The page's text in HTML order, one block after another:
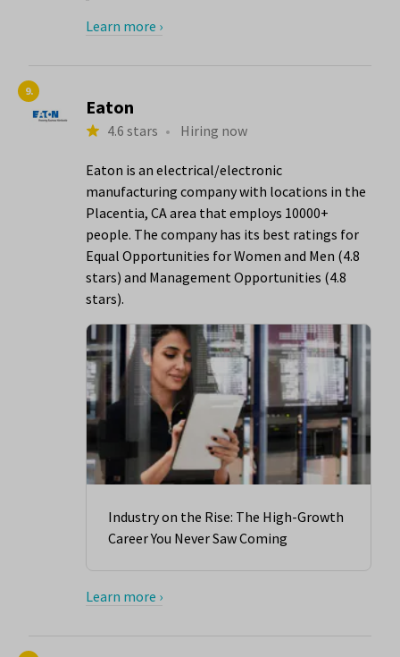
Learn more ›
9.
Eaton
4.6 stars • Hiring now
Eaton is an electrical/electronic
manufacturing company with locations in the
Placentia, CA area that employs 10000+
people. The company has its best ratings for
Equal Opportunities for Women and Men (4.8
stars) and Management Opportunities (4.8
stars).
Industry on the Rise: The High-Growth
Career You Never Saw Coming
Learn more ›